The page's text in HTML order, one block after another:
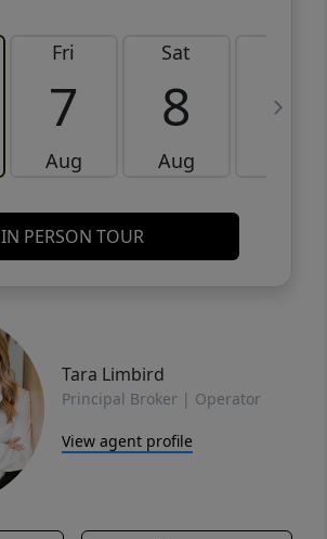
Fri
7
Aug
Sat
8
Aug
9
IN PERSON TOUR
Tara Limbird
Principal Broker | Operator
View agent profile